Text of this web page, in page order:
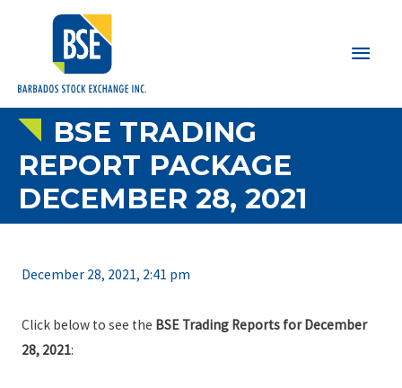
Main
BSE TRADING
REPORT PACKAGE
DECEMBER 28, 2021
December 28, 2021, 2:41 pm
Click below to see the BSE Trading Reports for December
28, 2021: